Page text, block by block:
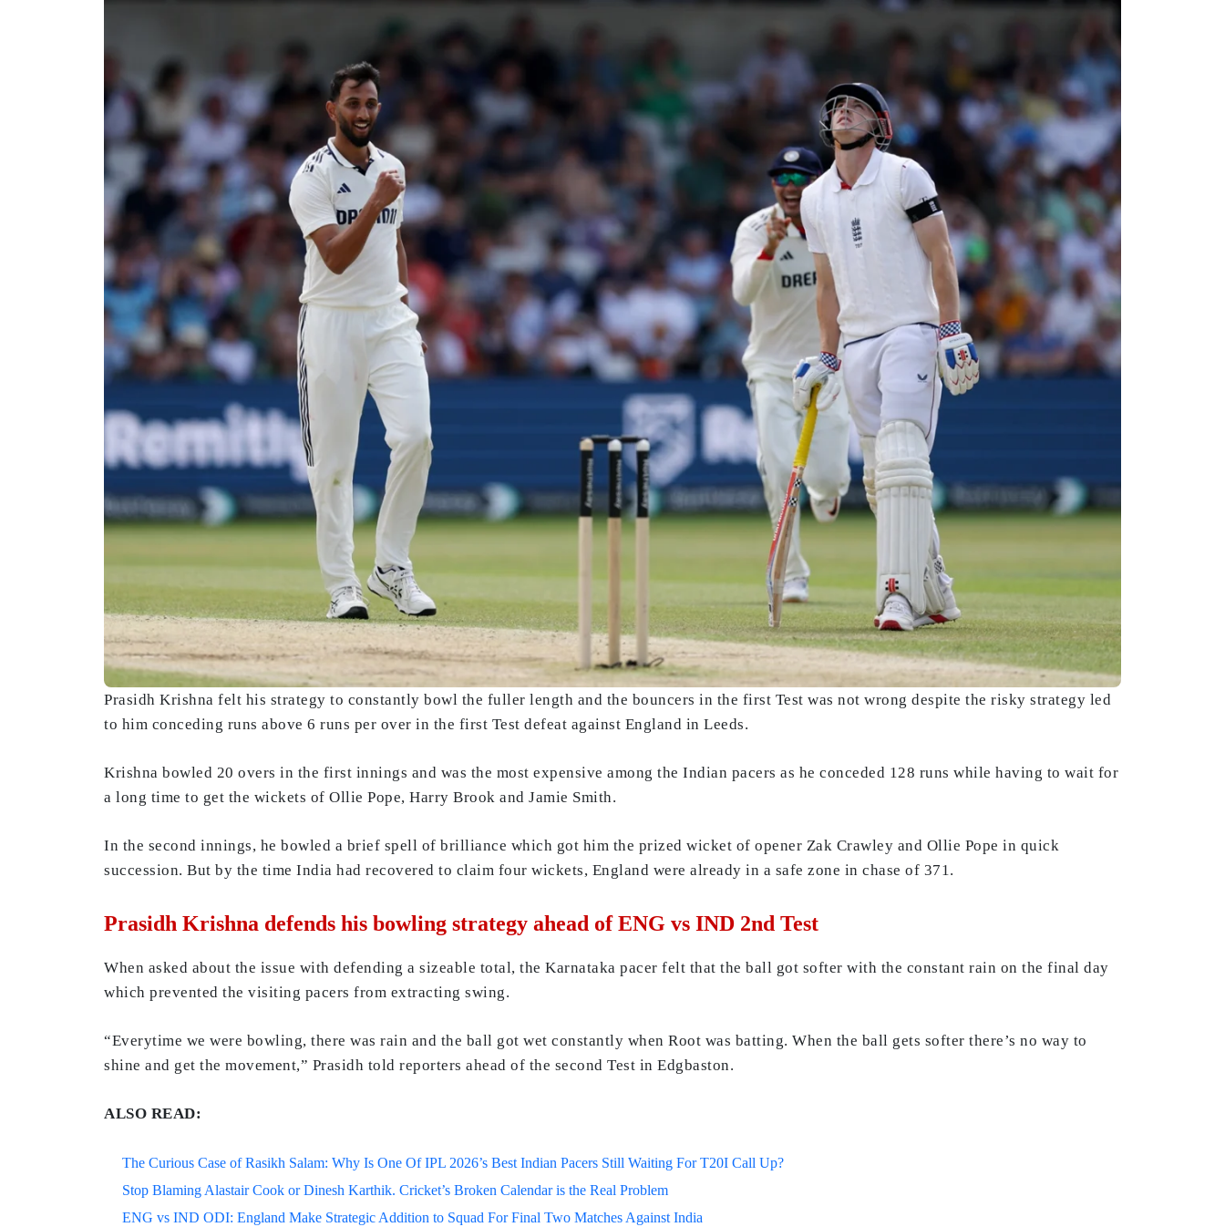
Prasidh Krishna felt his strategy to constantly bowl the fuller length and the bouncers in the first Test was not wrong despite the risky strategy led
to him conceding runs above 6 runs per over in the first Test defeat against England in Leeds.
Krishna bowled 20 overs in the first innings and was the most expensive among the Indian pacers as he conceded 128 runs while having to wait for
a long time to get the wickets of Ollie Pope, Harry Brook and Jamie Smith.
In the second innings, he bowled a brief spell of brilliance which got him the prized wicket of opener Zak Crawley and Ollie Pope in quick
succession. But by the time India had recovered to claim four wickets, England were already in a safe zone in chase of 371.
Prasidh Krishna defends his bowling strategy ahead of ENG vs IND 2nd Test
When asked about the issue with defending a sizeable total, the Karnataka pacer felt that the ball got softer with the constant rain on the final day
which prevented the visiting pacers from extracting swing.
“Everytime we were bowling, there was rain and the ball got wet constantly when Root was batting. When the ball gets softer there’s no way to
shine and get the movement,” Prasidh told reporters ahead of the second Test in Edgbaston.
ALSO READ:
The Curious Case of Rasikh Salam: Why Is One Of IPL 2026’s Best Indian Pacers Still Waiting For T20I Call Up?
Stop Blaming Alastair Cook or Dinesh Karthik. Cricket’s Broken Calendar is the Real Problem
ENG vs IND ODI: England Make Strategic Addition to Squad For Final Two Matches Against India